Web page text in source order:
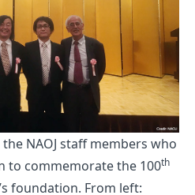
NAOJ staff members who
to commemorate the 100th
foundation. From left: